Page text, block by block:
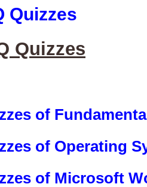
Quizzes
Quizzes
of
of Operating
of Microsoft